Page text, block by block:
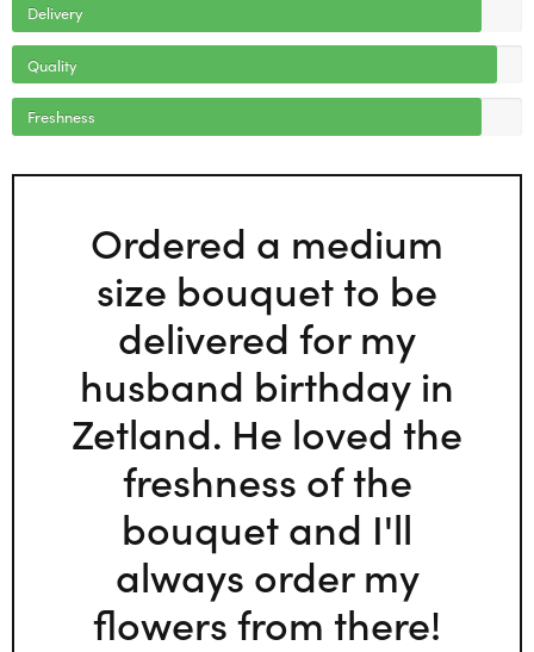
Delivery
Quality
Freshness
Ordered a medium
size bouquet to be
delivered for my
husband birthday in
Zetland. He loved the
freshness of the
bouquet and I'll
always order my
flowers from there!